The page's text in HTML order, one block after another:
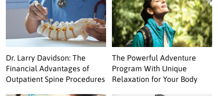
Dr. Larry Davidson: The
Financial Advantages of
Outpatient Spine Procedures
The Powerful Adventure
Program With Unique
Relaxation for Your Body